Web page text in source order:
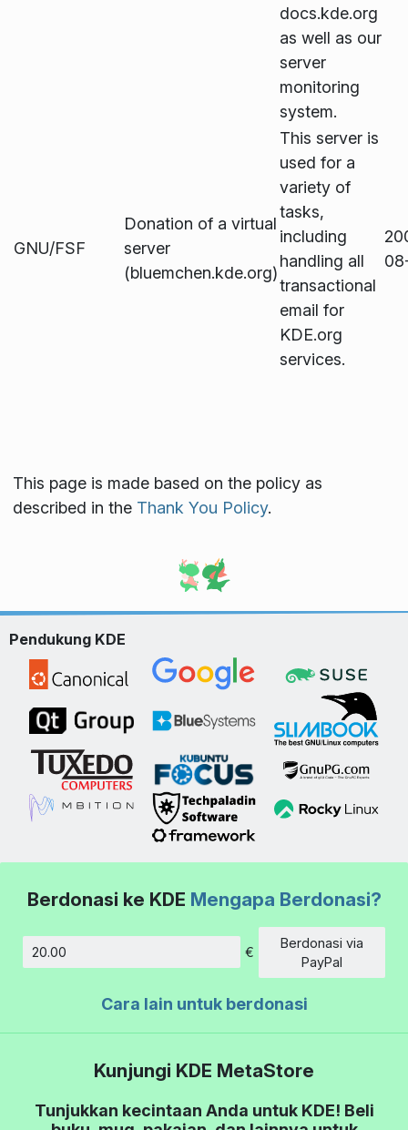
docs.kde.org
as well as our
server
monitoring
system.
GNU/FSF
Donation of a virtual
server
(bluemchen.kde.org)
This server is
used for a
variety of
tasks,
including
handling all
transactional
email for
KDE.org
services.
This page is made based on the policy as
described in the Thank You Policy.
Pendukung KDE
Berdonasi ke KDE Mengapa Berdonasi?
€
Berdonasi via
PayPal
Cara lain untuk berdonasi
Kunjungi KDE MetaStore
Tunjukkan kecintaan Anda untuk KDE! Beli